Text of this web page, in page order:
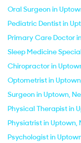
Oral Surgeon in
Pediatric Dentist in
Primary Care Doctor
Sleep Medicine
Chiropractor in
Optometrist in
Surgeon in Uptown,
Physical Therapist in
Physiatrist in Uptown,
Psychologist in